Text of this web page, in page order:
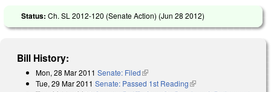
Status: Ch. SL 2012-120 (Senate Action) (Jun 28 2012)
Bill History:
Mon, 28 Mar 2011 Senate: Filed(link is external)
Tue, 29 Mar 2011 Senate: Passed 1st Reading(link is external)